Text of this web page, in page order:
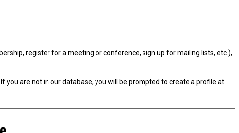
register for a meeting or conference, sign up for mailing lists, etc.),
you are not in our database, you will be prompted to create a profile at